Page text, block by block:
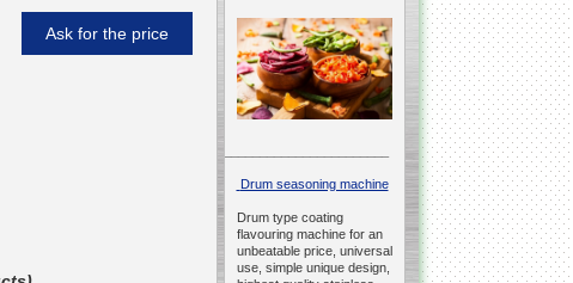
Ask for the price
Drum seasoning machine
Drum type coating
flavouring machine for an
unbeatable price, universal
use, simple unique design,